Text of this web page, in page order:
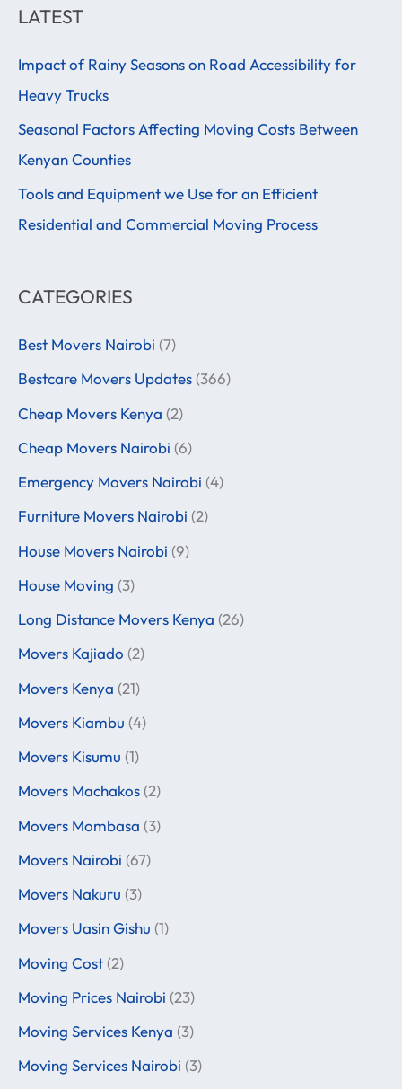
c
h
f
o
r
:
LATEST
Impact of Rainy Seasons on Road Accessibility for
Heavy Trucks
Seasonal Factors Affecting Moving Costs Between
Kenyan Counties
Tools and Equipment we Use for an Efficient
Residential and Commercial Moving Process
CATEGORIES
Best Movers Nairobi (7)
Bestcare Movers Updates (366)
Cheap Movers Kenya (2)
Cheap Movers Nairobi (6)
Emergency Movers Nairobi (4)
Furniture Movers Nairobi (2)
House Movers Nairobi (9)
House Moving (3)
Long Distance Movers Kenya (26)
Movers Kajiado (2)
Movers Kenya (21)
Movers Kiambu (4)
Movers Kisumu (1)
Movers Machakos (2)
Movers Mombasa (3)
Movers Nairobi (67)
Movers Nakuru (3)
Movers Uasin Gishu (1)
Moving Cost (2)
Moving Prices Nairobi (23)
Moving Services Kenya (3)
Moving Services Nairobi (3)